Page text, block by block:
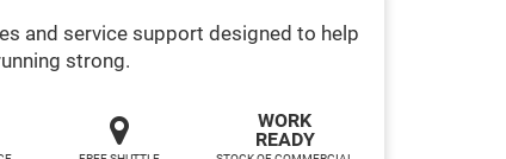
and service support designed to help
strong.
WORK
READY